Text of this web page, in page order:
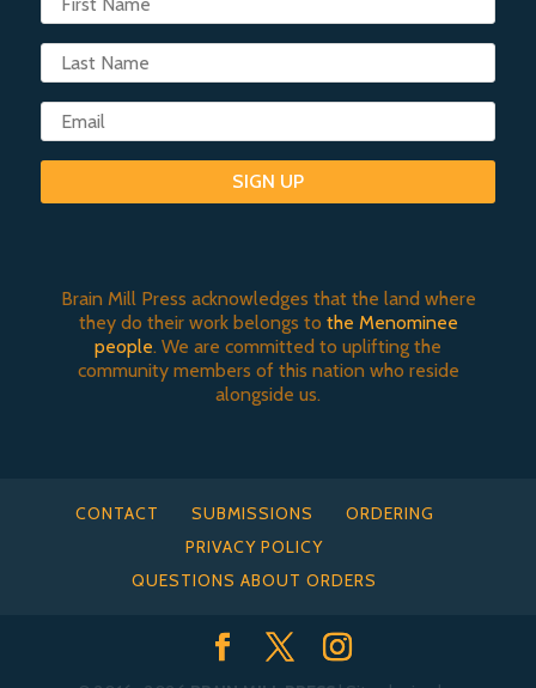
SIGN UP
Brain Mill Press acknowledges that the land where
they do their work belongs to the Menominee
people. We are committed to uplifting the
community members of this nation who reside
alongside us.
CONTACT SUBMISSIONS
ORDERING
PRIVACY POLICY
QUESTIONS ABOUT ORDERS